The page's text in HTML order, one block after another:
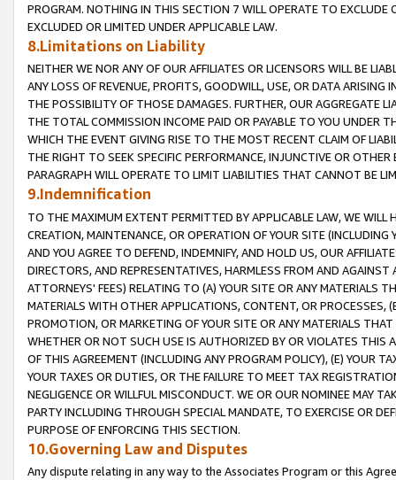
PROGRAM. NOTHING IN THIS SECTION 7 WILL OPERATE TO
EXCLUDED OR LIMITED UNDER APPLICABLE LAW.
8.Limitations on Liability
NEITHER WE NOR ANY OF OUR AFFILIATES OR LICENSORS WILL BE
ANY LOSS OF REVENUE, PROFITS, GOODWILL, USE, OR DATA ARISING
THE POSSIBILITY OF THOSE DAMAGES. FURTHER, OUR AGGREGATE
THE TOTAL COMMISSION INCOME PAID OR PAYABLE TO YOU UNDER
WHICH THE EVENT GIVING RISE TO THE MOST RECENT CLAIM OF
THE RIGHT TO SEEK SPECIFIC PERFORMANCE, INJUNCTIVE OR
PARAGRAPH WILL OPERATE TO LIMIT LIABILITIES THAT CANNOT BE
9.Indemnification
TO THE MAXIMUM EXTENT PERMITTED BY APPLICABLE LAW, WE WILL
CREATION, MAINTENANCE, OR OPERATION OF YOUR SITE (INCLUDING
AND YOU AGREE TO DEFEND, INDEMNIFY, AND HOLD US, OUR
DIRECTORS, AND REPRESENTATIVES, HARMLESS FROM AND
ATTORNEYS' FEES) RELATING TO (A) YOUR SITE OR ANY MATERIALS
MATERIALS WITH OTHER APPLICATIONS, CONTENT, OR PROCESSES,
PROMOTION, OR MARKETING OF YOUR SITE OR ANY MATERIALS
WHETHER OR NOT SUCH USE IS AUTHORIZED BY OR VIOLATES THIS
OF THIS AGREEMENT (INCLUDING ANY PROGRAM POLICY), (E) YOUR
YOUR TAXES OR DUTIES, OR THE FAILURE TO MEET TAX
NEGLIGENCE OR WILLFUL MISCONDUCT. WE OR OUR NOMINEE MAY
PARTY INCLUDING THROUGH SPECIAL MANDATE, TO EXERCISE OR
PURPOSE OF ENFORCING THIS SECTION.
10.Governing Law and Disputes
Any dispute relating in any way to the Associates Program or this